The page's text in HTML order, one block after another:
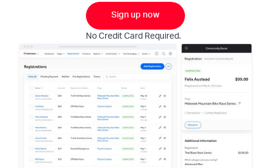
Sign up now
No Credit Card Required.